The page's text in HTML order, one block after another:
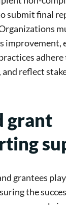
submit final
improvement,
and reflect
grant
grantees
the